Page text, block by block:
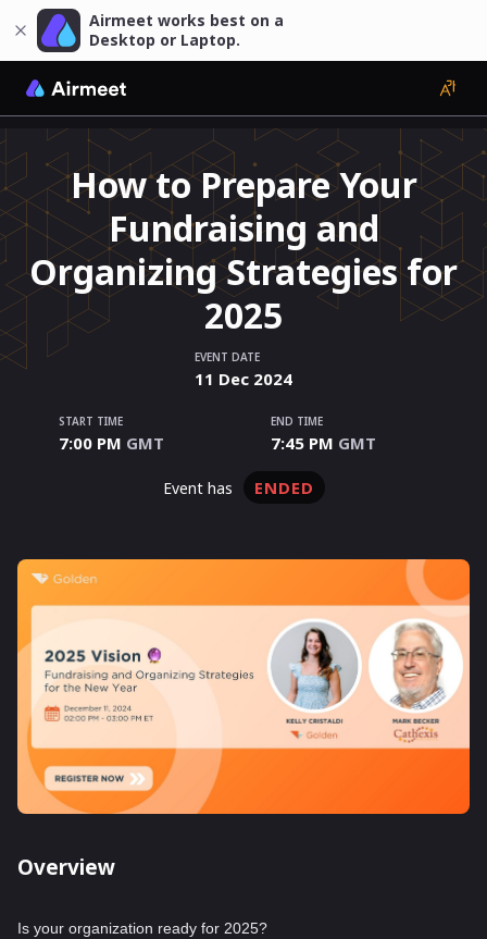
Airmeet works best on a
Desktop or Laptop.
How to Prepare Your
Fundraising and
Organizing Strategies for
2025
EVENT DATE
11 Dec 2024
START TIME
7:00 PM GMT
END TIME
7:45 PM GMT
event has ENDED
Overview
Is your organization ready for 2025?